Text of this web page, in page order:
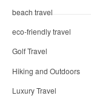
beach travel
eco-friendly travel
Golf Travel
Hiking and Outdoors
Luxury Travel